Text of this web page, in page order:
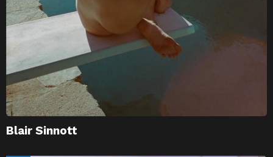
Blair Sinnott